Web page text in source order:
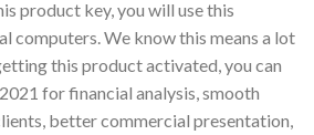
product key, you will use this
computers. We know this means a lot
this product activated, you can
for financial analysis, smooth
better commercial presentation,